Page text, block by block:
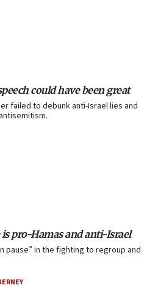
could have been great
failed to debunk anti-Israel lies and
is pro-Hamas and anti-Israel
pause” in the fighting to regroup and